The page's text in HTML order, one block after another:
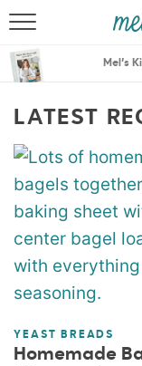
Mel’s
LATEST
YEAST BREADS
Homemade